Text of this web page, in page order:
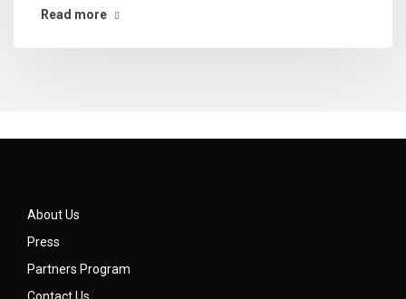
Read more
About Us
Press
Partners Program
Contact Us